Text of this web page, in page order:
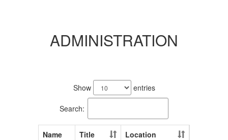
ADMINISTRATION
Show entries
Search:
Name Title
Location